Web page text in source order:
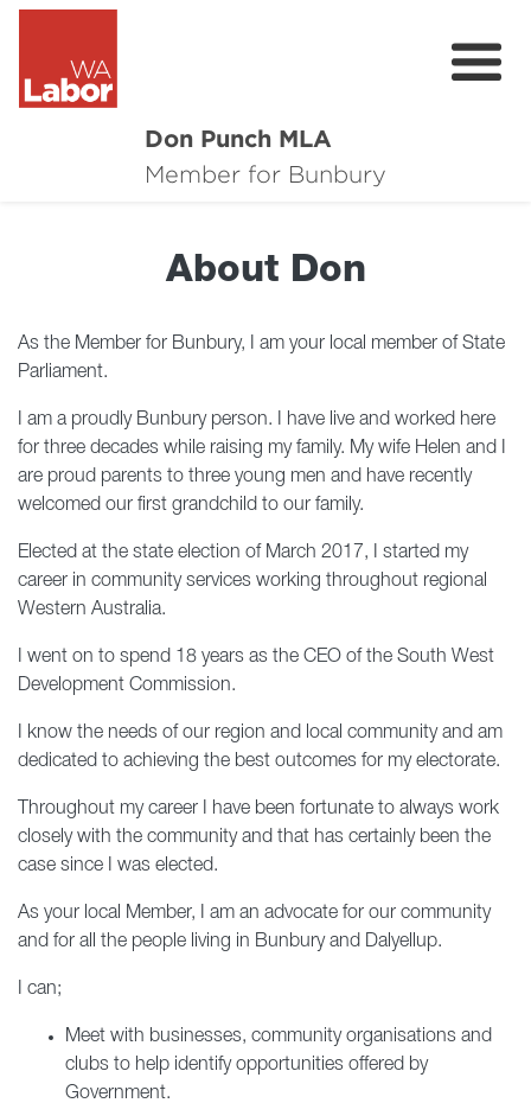
Don Punch MLA
Member for Bunbury
About
CRG
Plan for Bunbury
Local Issues
Donate
About Don
As the Member for Bunbury, I am your local member of State
Parliament.
I am a proudly Bunbury person. I have live and worked here
for three decades while raising my family. My wife Helen and I
are proud parents to three young men and have recently
welcomed our first grandchild to our family.
Elected at the state election of March 2017, I started my
career in community services working throughout regional
Western Australia.
I went on to spend 18 years as the CEO of the South West
Development Commission.
I know the needs of our region and local community and am
dedicated to achieving the best outcomes for my electorate.
Throughout my career I have been fortunate to always work
closely with the community and that has certainly been the
case since I was elected.
As your local Member, I am an advocate for our community
and for all the people living in Bunbury and Dalyellup.
I can;
Meet with businesses, community organisations and
clubs to help identify opportunities offered by
Government.